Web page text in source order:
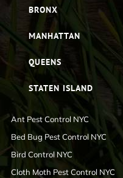
BRONX
MANHATTAN
QUEENS
STATEN ISLAND
Ant Pest Control NYC
Bed Bug Pest Control NYC
Bird Control NYC
Cloth Moth Pest Control NYC